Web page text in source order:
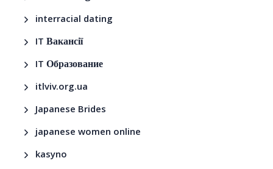
interracial dating
IT Вакансії
IT Образование
itlviv.org.ua
Japanese Brides
japanese women online
kasyno